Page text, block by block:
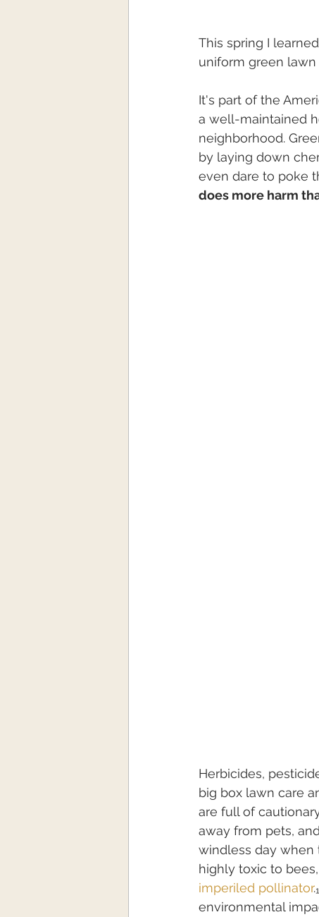
This spring I
uniform green lawn
It's part of the
a well-maintained
neighborhood.
by laying down
even dare to poke
does more harm
Herbicides,
big box lawn care
are full of
away from pets,
windless day when
highly toxic to
imperiled pollinator
environmental